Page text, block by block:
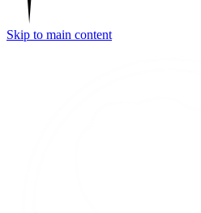
Skip to main content